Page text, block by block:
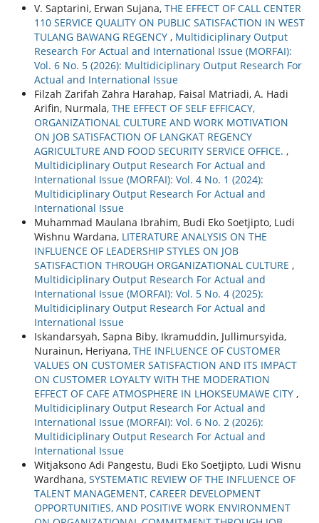
V. Saptarini, Erwan Sujana, THE EFFECT OF CALL CENTER
110 SERVICE QUALITY ON PUBLIC SATISFACTION IN WEST
TULANG BAWANG REGENCY , Multidiciplinary Output
Research For Actual and International Issue (MORFAI):
Vol. 6 No. 5 (2026): Multidiciplinary Output Research For
Actual and International Issue
Filzah Zarifah Zahra Harahap, Faisal Matriadi, A. Hadi
Arifin, Nurmala, THE EFFECT OF SELF EFFICACY,
ORGANIZATIONAL CULTURE AND WORK MOTIVATION
ON JOB SATISFACTION OF LANGKAT REGENCY
AGRICULTURE AND FOOD SECURITY SERVICE OFFICE. ,
Multidiciplinary Output Research For Actual and
International Issue (MORFAI): Vol. 4 No. 1 (2024):
Multidiciplinary Output Research For Actual and
International Issue
Muhammad Maulana Ibrahim, Budi Eko Soetjipto, Ludi
Wishnu Wardana, LITERATURE ANALYSIS ON THE
INFLUENCE OF LEADERSHIP STYLES ON JOB
SATISFACTION THROUGH ORGANIZATIONAL CULTURE ,
Multidiciplinary Output Research For Actual and
International Issue (MORFAI): Vol. 5 No. 4 (2025):
Multidiciplinary Output Research For Actual and
International Issue
Iskandarsyah, Sapna Biby, Ikramuddin, Jullimursyida,
Nurainun, Heriyana, THE INFLUENCE OF CUSTOMER
VALUES ON CUSTOMER SATISFACTION AND ITS IMPACT
ON CUSTOMER LOYALTY WITH THE MODERATION
EFFECT OF CAFE ATMOSPHERE IN LHOKSEUMAWE CITY ,
Multidiciplinary Output Research For Actual and
International Issue (MORFAI): Vol. 6 No. 2 (2026):
Multidiciplinary Output Research For Actual and
International Issue
Witjaksono Adi Pangestu, Budi Eko Soetjipto, Ludi Wisnu
Wardhana, SYSTEMATIC REVIEW OF THE INFLUENCE OF
TALENT MANAGEMENT, CAREER DEVELOPMENT
OPPORTUNITIES, AND POSITIVE WORK ENVIRONMENT